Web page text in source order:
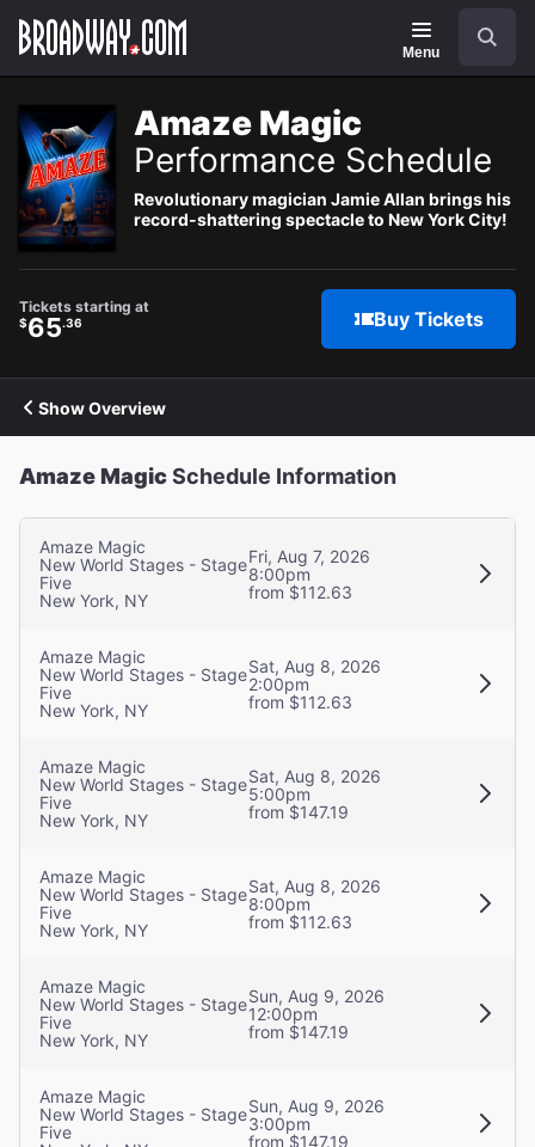
Navigation
Menu
Amaze Magic
Performance Schedule
Revolutionary magician Jamie Allan brings his
record-shattering spectacle to New York City!
Tickets starting at
$65.36 Buy Tickets
Show Overview
Amaze MagicSchedule Information
Amaze Magic
New World Stages - Stage
Five
New York, NY
Fri, Aug 7, 2026
8:00pm
from $112.63
Amaze Magic
New World Stages - Stage
Five
New York, NY
Sat, Aug 8, 2026
2:00pm
from $112.63
Amaze Magic
New World Stages - Stage
Five
New York, NY
Sat, Aug 8, 2026
5:00pm
from $147.19
Amaze Magic
New World Stages - Stage
Five
New York, NY
Sat, Aug 8, 2026
8:00pm
from $112.63
Amaze Magic
New World Stages - Stage
Five
New York, NY
Sun, Aug 9, 2026
12:00pm
from $147.19
Amaze Magic
New World Stages - Stage
Five
Sun, Aug 9, 2026
3:00pm
from $147.19